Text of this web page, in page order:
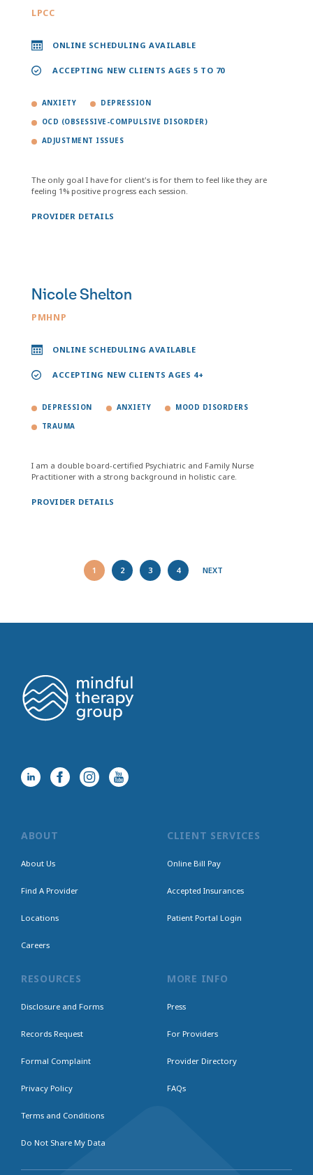
LPCC
ONLINE SCHEDULING AVAILABLE
ACCEPTING NEW CLIENTS AGES 5 TO 70
ANXIETY DEPRESSION
OCD (OBSESSIVE-COMPULSIVE DISORDER)
ADJUSTMENT ISSUES
The only goal I have for client's is for them to feel like they are
feeling 1% positive progress each session.
PROVIDER DETAILS
Nicole Shelton
PMHNP
ONLINE SCHEDULING AVAILABLE
ACCEPTING NEW CLIENTS AGES 4+
DEPRESSION ANXIETY MOOD DISORDERS
TRAUMA
I am a double board-certified Psychiatric and Family Nurse
Practitioner with a strong background in holistic care.
PROVIDER DETAILS
1 2 3 4 NEXT
ABOUT
About Us
Find A Provider
Locations
Careers
CLIENT SERVICES
Online Bill Pay
Accepted Insurances
Patient Portal Login
RESOURCES
Disclosure and Forms
Records Request
Formal Complaint
Privacy Policy
Terms and Conditions
Do Not Share My Data
MORE INFO
Press
For Providers
Provider Directory
FAQs